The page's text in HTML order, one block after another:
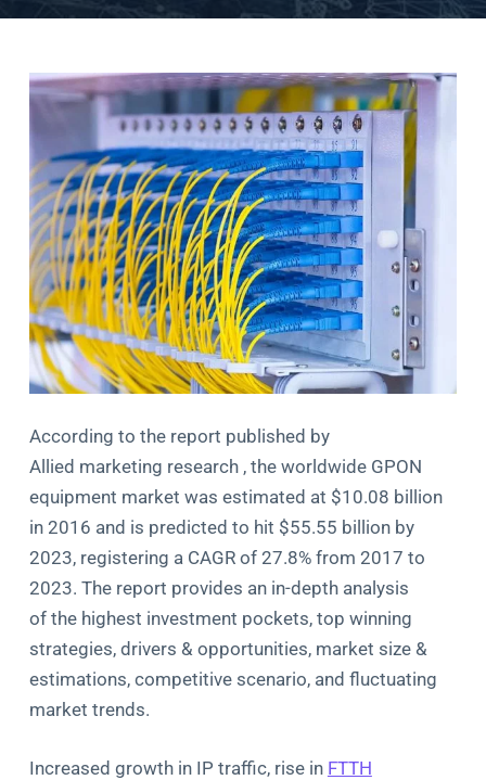
According to the report published by
Allied marketing research , the worldwide GPON
equipment market was estimated at $10.08 billion
in 2016 and is predicted to hit $55.55 billion by
2023, registering a CAGR of 27.8% from 2017 to
2023. The report provides an in-depth analysis
of the highest investment pockets, top winning
strategies, drivers & opportunities, market size &
estimations, competitive scenario, and fluctuating
market trends.
Increased growth in IP traffic, rise in FTTH